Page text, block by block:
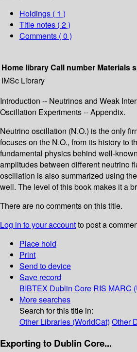
Holdings ( 1 )
Title notes ( 2 )
Comments ( 0 )
Home libraryCall number Materials
IMSc Library
Introduction -- Neutrinos and Weak
Oscillation Experiments -- Appendix.
Neutrino oscillation (N.O.) is the only
focuses on the N.O., from its history to
fundamental physics behind well-
amplitudes between different neutrino
oscillation is also summarized using
well. The level of this book makes it a
There are no comments on this title.
Log in to your accountto post a
Place hold
Print
Send to device
Save record
BIBTEX Dublin Core RIS MARC
More searches
Search for this title in:
Other Libraries (WorldCat) Other
Exporting to Dublin Core...